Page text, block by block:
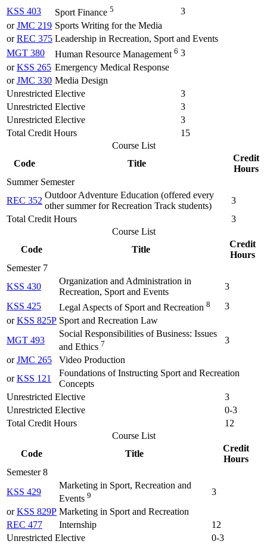
KSS 403
Sport Finance 5
3
orJMC 219 Sports Writing for the Media
orREC 375 Leadership in Recreation, Sport and Events
MGT 380
Human Resource Management 6 3
orKSS 265 Emergency Medical Response
orJMC 330 Media Design
Unrestricted Elective
3
Unrestricted Elective
3
Unrestricted Elective
3
Total Credit Hours
15
Course List
Code
Title
Credit
Hours
Summer Semester
REC 352
Outdoor Adventure Education (offered every
other summer for Recreation Track students)
3
Total Credit Hours
3
Course List
Code
Title
Credit
Hours
Semester 7
KSS 430
Organization and Administration in
Recreation, Sport and Events
3
KSS 425
Legal Aspects of Sport and Recreation 8
3
orKSS 825P Sport and Recreation Law
MGT 493
Social Responsibilities of Business: Issues
and Ethics 7
3
orJMC 265
Video Production
orKSS 121
Foundations of Instructing Sport and Recreation
Concepts
Unrestricted Elective
3
Unrestricted Elective
0-3
Total Credit Hours
12
Course List
Code
Title
Credit
Hours
Semester 8
KSS 429
Marketing in Sport, Recreation and
Events 9
3
orKSS 829P Marketing in Sport and Recreation
REC 477
Internship
12
Unrestricted Elective
0-3